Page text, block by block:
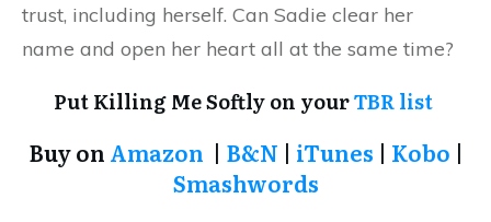
trust, including herself. Can Sadie clear her
name and open her heart all at the same time?
Put Killing Me Softly on yourTBR list
Buy on Amazon | B&N | iTunes | Kobo |
Smashwords